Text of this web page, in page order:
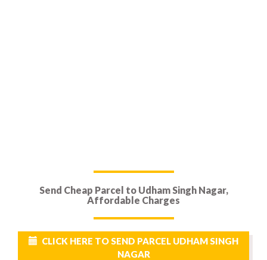
Send Cheap Parcel to Udham Singh Nagar,
Affordable Charges
CLICK HERE TO SEND PARCEL UDHAM SINGH
NAGAR